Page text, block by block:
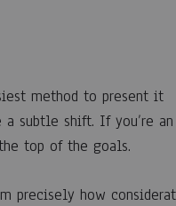
method to present it
subtle shift. If you’re an
top of the goals.
precisely how